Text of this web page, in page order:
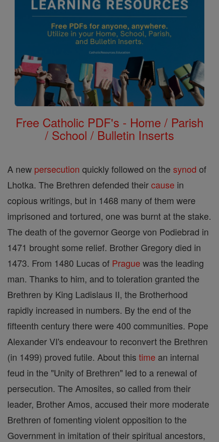
Free Catholic PDF's - Home / Parish
/ School / Bulletin Inserts
A new persecution quickly followed on the synod of
Lhotka. The Brethren defended theircause in
copious writings, but in 1468 many of them were
imprisoned and tortured, one was burnt at the stake.
The death of the governor George von Podiebrad in
1471 brought some relief. Brother Gregory died in
1473. From 1480 Lucas of Prague was the leading
man. Thanks to him, and to toleration granted the
Brethren by King Ladislaus II, the Brotherhood
rapidly increased in numbers. By the end of the
fifteenth century there were 400 communities. Pope
Alexander VI's endeavour to reconvert the Brethren
(in 1499) proved futile. About this time an internal
feud in the "Unity of Brethren" led to a renewal of
persecution. The Amosites, so called from their
leader, Brother Amos, accused their more moderate
Brethren of fomenting violent opposition to the
Government in imitation of their spiritual ancestors,